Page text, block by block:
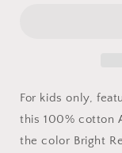
For kids only,
this 100% cotton
the color Bright